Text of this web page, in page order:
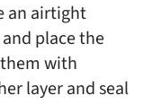
an airtight
place the
with
layer and seal